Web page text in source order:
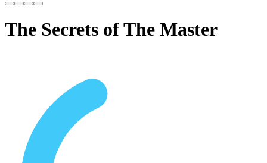
The Secrets of The Master